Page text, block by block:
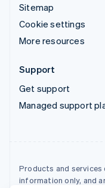
Sitemap
Cookie settings
More resources
Support
Get support
Managed support
Products and
information only, and